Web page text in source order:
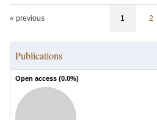
« previous 1 2
Publications
Open access (0.0%)